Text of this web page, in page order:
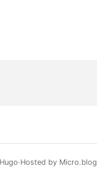
Hugo️️ Hosted by Micro.blog